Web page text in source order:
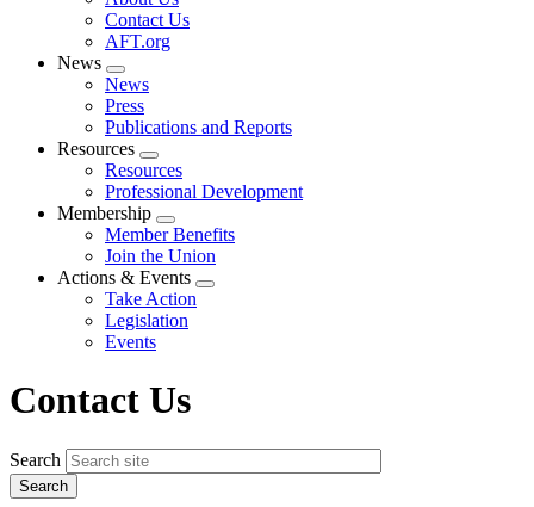
menu
Contact Us
AFT.org
News
Expand
menu
News
Press
Publications and Reports
Resources
Expand
menu
Resources
Professional Development
Membership
Expand
menu
Member Benefits
Join the Union
Actions & Events
Expand
Take Action
Legislation
Events
Contact Us
Search